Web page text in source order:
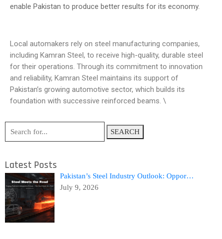
enable Pakistan to produce better results for its economy.
Local automakers rely on steel manufacturing companies,
including Kamran Steel, to receive high-quality, durable steel
for their operations. Through its commitment to innovation
and reliability, Kamran Steel maintains its support of
Pakistan’s growing automotive sector, which builds its
foundation with successive reinforced beams. \
SEARCH
Latest Posts
Pakistan’s Steel Industry Outlook: Oppor…
July 9, 2026